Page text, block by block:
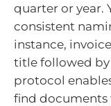
quarter or year.
consistent
instance,
title followed by
protocol
find documents